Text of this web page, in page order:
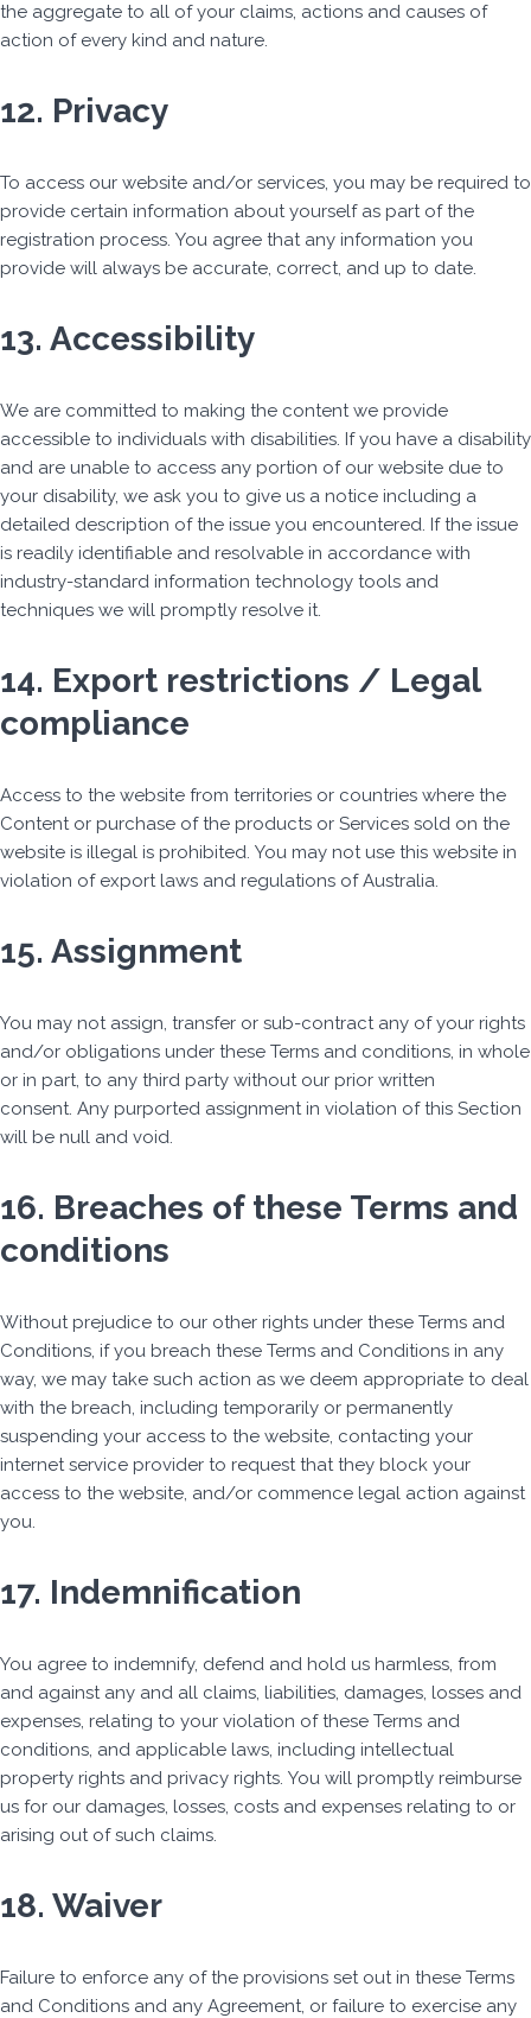
the aggregate to all of your claims, actions and causes of
action of every kind and nature.
12. Privacy
To access our website and/or services, you may be required to
provide certain information about yourself as part of the
registration process. You agree that any information you
provide will always be accurate, correct, and up to date.
13. Accessibility
We are committed to making the content we provide
accessible to individuals with disabilities. If you have a disability
and are unable to access any portion of our website due to
your disability, we ask you to give us a notice including a
detailed description of the issue you encountered. If the issue
is readily identifiable and resolvable in accordance with
industry-standard information technology tools and
techniques we will promptly resolve it.
14. Export restrictions / Legal
compliance
Access to the website from territories or countries where the
Content or purchase of the products or Services sold on the
website is illegal is prohibited. You may not use this website in
violation of export laws and regulations of Australia.
15. Assignment
You may not assign, transfer or sub-contract any of your rights
and/or obligations under these Terms and conditions, in whole
or in part, to any third party without our prior written
consent. Any purported assignment in violation of this Section
will be null and void.
16. Breaches of these Terms and
conditions
Without prejudice to our other rights under these Terms and
Conditions, if you breach these Terms and Conditions in any
way, we may take such action as we deem appropriate to deal
with the breach, including temporarily or permanently
suspending your access to the website, contacting your
internet service provider to request that they block your
access to the website, and/or commence legal action against
you.
17. Indemnification
You agree to indemnify, defend and hold us harmless, from
and against any and all claims, liabilities, damages, losses and
expenses, relating to your violation of these Terms and
conditions, and applicable laws, including intellectual
property rights and privacy rights. You will promptly reimburse
us for our damages, losses, costs and expenses relating to or
arising out of such claims.
18. Waiver
Failure to enforce any of the provisions set out in these Terms
and Conditions and any Agreement, or failure to exercise any